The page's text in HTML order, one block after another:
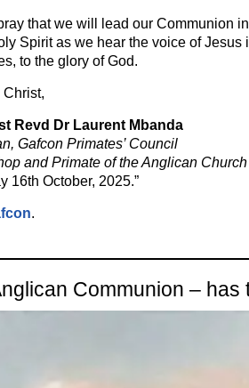
that we will lead our Communion
Spirit as we hear the voice of Jesus
to the glory of God.
Christ,
Revd Dr Laurent Mbanda
Gafcon Primates’ Council
and Primate of the Anglican
16th October, 2025.”
.
Communion – has